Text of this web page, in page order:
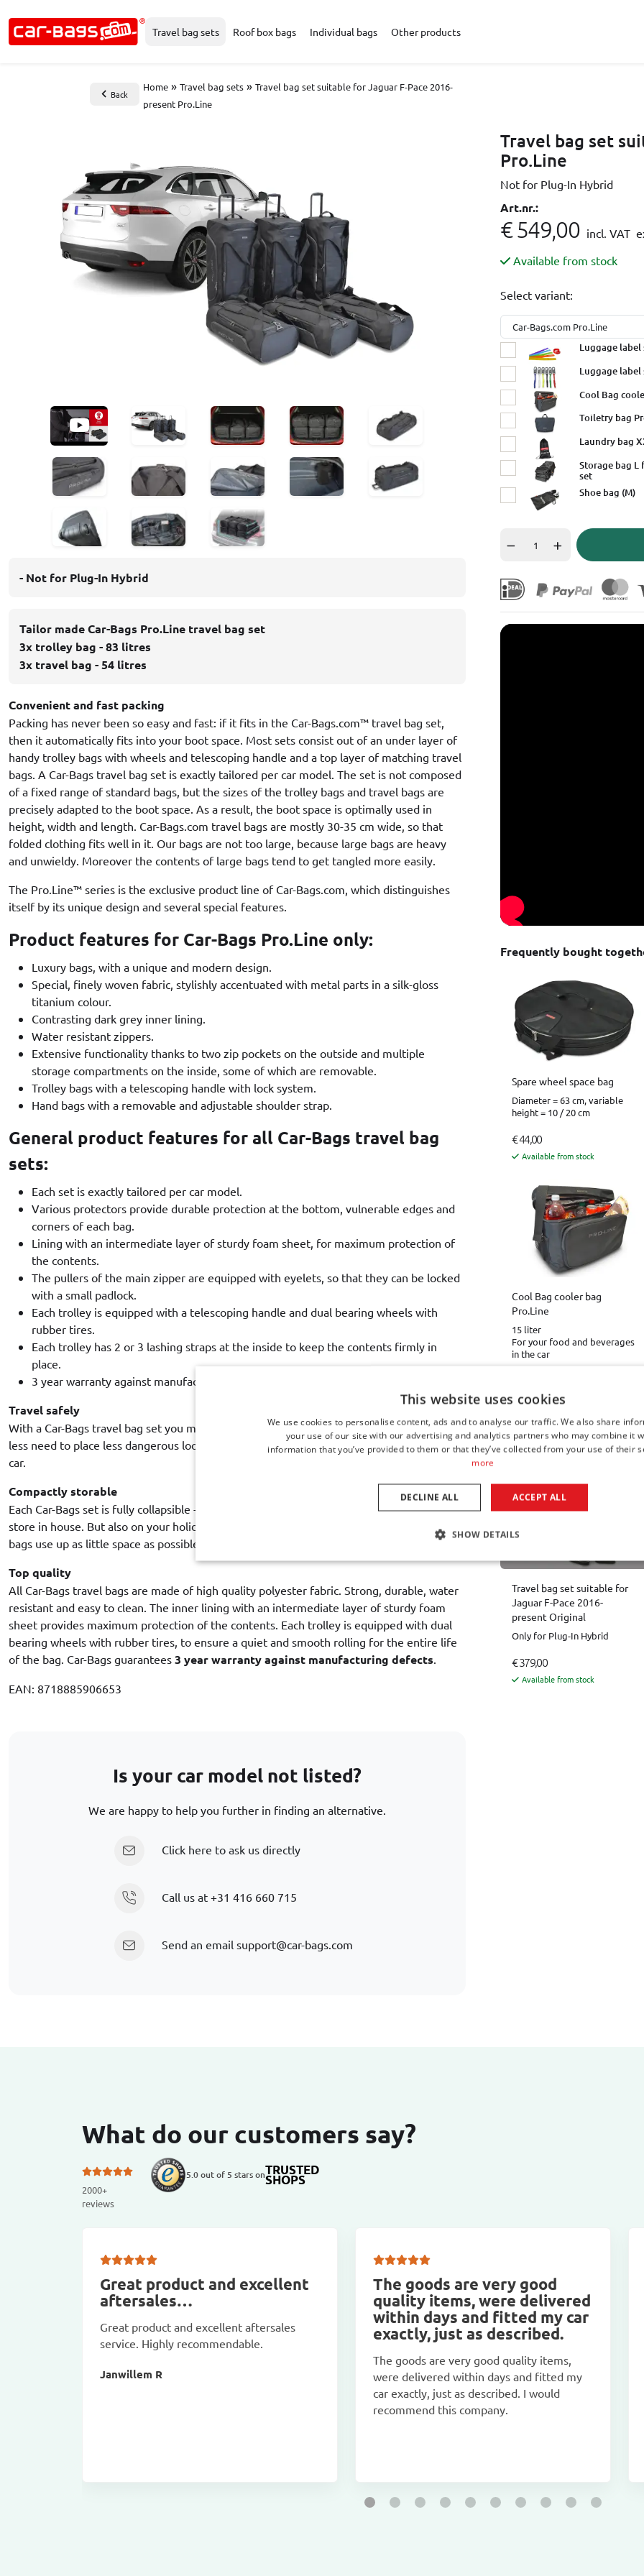
Travel bag sets Roof box bags Individual bags Other products
Back
Home » Travel bag sets » Travel bag set suitable for Jaguar F-Pace 2016-
present Pro.Line
- Not for Plug-In Hybrid
Tailor made Car-Bags Pro.Line travel bag set
3x trolley bag - 83 litres
3x travel bag - 54 litres
Convenient and fast packing
Packing has never been so easy and fast: if it fits in the Car-Bags.com™ travel bag set,
then it automatically fits into your boot space. Most sets consist out of an under layer of
handy trolley bags with wheels and telescoping handle and a top layer of matching travel
bags. A Car-Bags travel bag set is exactly tailored per car model. The set is not composed
of a fixed range of standard bags, but the sizes of the trolley bags and travel bags are
precisely adapted to the boot space. As a result, the boot space is optimally used in
height, width and length. Car-Bags.com travel bags are mostly 30-35 cm wide, so that
folded clothing fits well in it. Our bags are not too large, because large bags are heavy
and unwieldy. Moreover the contents of large bags tend to get tangled more easily.
The Pro.Line™ series is the exclusive product line of Car-Bags.com, which distinguishes
itself by its unique design and several special features.
Product features for Car-Bags Pro.Line only:
Luxury bags, with a unique and modern design.
Special, finely woven fabric, stylishly accentuated with metal parts in a silk-gloss
titanium colour.
Contrasting dark grey inner lining.
Water resistant zippers.
Extensive functionality thanks to two zip pockets on the outside and multiple
storage compartments on the inside, some of which are removable.
Trolley bags with a telescoping handle with lock system.
Hand bags with a removable and adjustable shoulder strap.
General product features for all Car-Bags travel bag
sets:
Each set is exactly tailored per car model.
Various protectors provide durable protection at the bottom, vulnerable edges and
corners of each bag.
Lining with an intermediate layer of sturdy foam sheet, for maximum protection of
the contents.
The pullers of the main zipper are equipped with eyelets, so that they can be locked
with a small padlock.
Each trolley is equipped with a telescoping handle and dual bearing wheels with
rubber tires.
Each trolley has 2 or 3 lashing straps at the inside to keep the contents firmly in
place.
3 year warranty against manufacturing defects.
Travel safely
With a Car-Bags travel bag set you make optimal use of the boot space and there will be
less need to place less dangerous loose luggage in the passenger compartment of your
car.
Compactly storable
Each Car-Bags set is fully collapsible - unlike hard shell suitcases - and therefore easy to
store in house. But also on your holiday destination, it is extremely handy if your empty
bags use up as little space as possible.
Top quality
All Car-Bags travel bags are made of high quality polyester fabric. Strong, durable, water
resistant and easy to clean. The inner lining with an intermediate layer of sturdy foam
sheet provides maximum protection of the contents. Each trolley is equipped with dual
bearing wheels with rubber tires, to ensure a quiet and smooth rolling for the entire life
of the bag. Car-Bags guarantees 3 year warranty against manufacturing defects
EAN: 8718885906653
Is your car model not listed?
We are happy to help you further in finding an alternative.
Click here to ask us directly
Call us at +31 416 660 715
Send an email support@car-bags.com
Travel bag set
Pro.Line
Not for Plug-In Hybrid
Art.nr.:
€ 549,00 incl. VAT
Available from stock
Select variant:
Luggage label
Luggage
Cool Bag
Toiletry bag
Laundry bag
Storage bag L
set
Shoe bag (M)
Frequently bought
Spare wheel space bag
Diameter = 63 cm, variable
height = 10 / 20 cm
€ 44,00
Available from stock
Cool Bag cooler bag
Pro.Line
15 liter
For your food and beverages
in the car
Available from stock
Other Car-Bags travel
Travel bag set suitable for
Jaguar F-Pace 2016-
present Original
Only for Plug-In Hybrid
€ 379,00
Available from stock
What do our customers say?
2000+
reviews
5.0 out of 5 stars onTRUSTED
SHOPS
Great product and excellent
aftersales…
Great product and excellent aftersales
service. Highly recommendable.
Janwillem R
The goods are very good
quality items, were delivered
within days and fitted my car
exactly, just as described.
The goods are very good quality items,
were delivered within days and fitted my
car exactly, just as described. I would
recommend this company.
This website uses cookies
We use cookies to personalise content, ads and to analyse our traffic. We also share
your use of our site with our advertising and analytics partners who may combine it
information that you’ve provided to them or that they’ve collected from your use of their
more
ACCEPT ALL
DECLINE ALL
SHOW DETAILS